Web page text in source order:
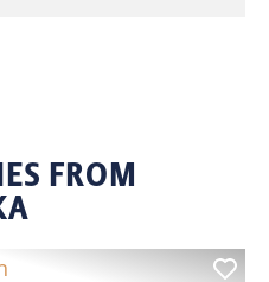
FROM